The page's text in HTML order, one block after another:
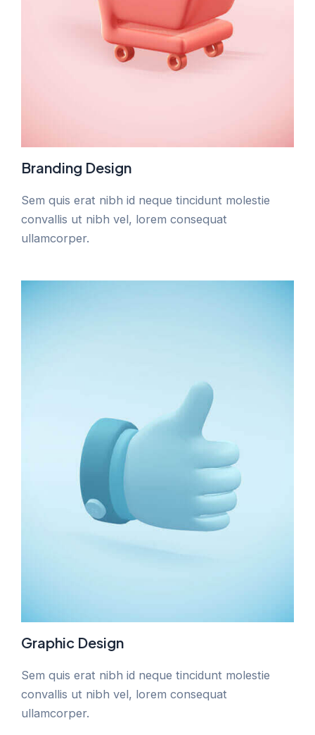
Branding Design
Sem quis erat nibh id neque tincidunt molestie
convallis ut nibh vel, lorem consequat
ullamcorper.
Graphic Design
Sem quis erat nibh id neque tincidunt molestie
convallis ut nibh vel, lorem consequat
ullamcorper.